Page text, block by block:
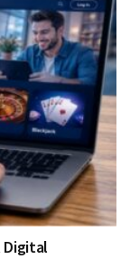
Digital